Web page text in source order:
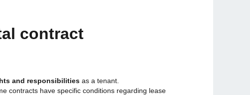
contract
and responsibilities as a tenant.
contracts have specific conditions regarding lease